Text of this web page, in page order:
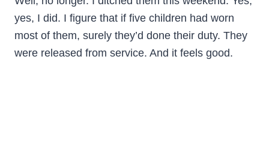
yes, I did. I figure that if five children had worn
most of them, surely they’d done their duty. They
were released from service. And it feels good.